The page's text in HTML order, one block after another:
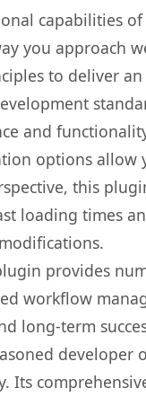
capabilities
you approach
to deliver
and
options
this
loading times
provides
workflow
long-term
Its